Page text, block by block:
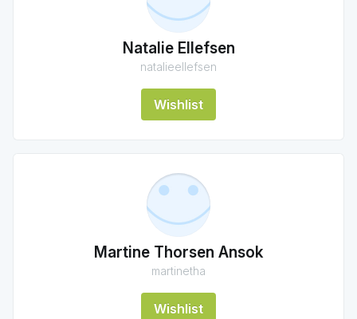
Natalie Ellefsen
natalieellefsen
Wishlist
Martine Thorsen Ansok
martinetha
Wishlist